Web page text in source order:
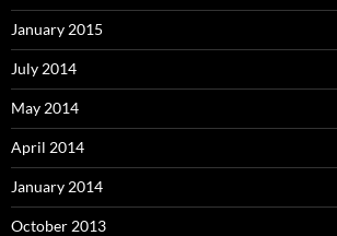
January 2015
July 2014
May 2014
April 2014
January 2014
October 2013